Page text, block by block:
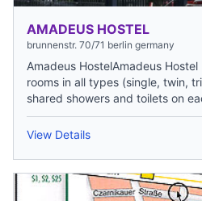
AMADEUS HOSTEL
brunnenstr. 70/71 berlin germany
Amadeus HostelAmadeus
rooms in all types (single, twin,
shared showers and toilets on
View Details